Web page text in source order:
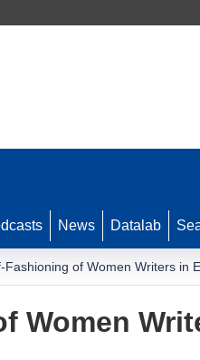
News Datalab
Fashioning of Women Writers in
Women